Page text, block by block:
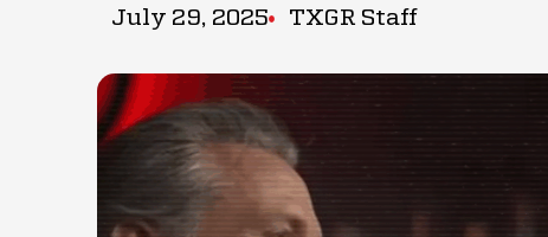
July 29, 2025 TXGR Staff